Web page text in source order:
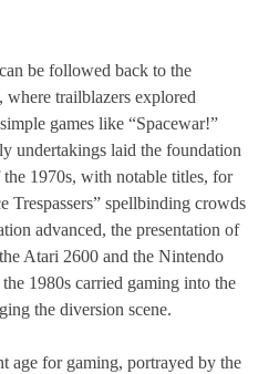
be followed back to the
trailblazers explored
games like “Spacewar!”
undertakings laid the foundation
1970s, with notable titles, for
Trespassers” spellbinding crowds
advanced, the presentation of
Atari 2600 and the Nintendo
1980s carried gaming into the
the diversion scene.
age for gaming, portrayed by the